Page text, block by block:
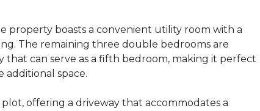
property boasts a convenient utility room with a
The remaining three double bedrooms are
that can serve as a fifth bedroom, making it perfect
space.
offering a driveway that accommodates a